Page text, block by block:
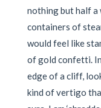
nothing but half a
containers of
would feel like
of gold confetti.
edge of a cliff,
kind of vertigo